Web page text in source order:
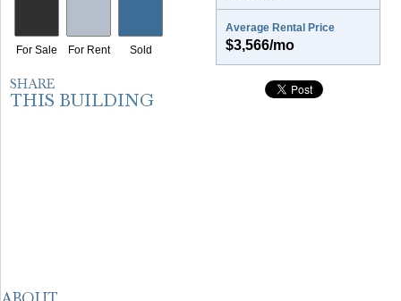
Average Rental Price
$3,566/mo